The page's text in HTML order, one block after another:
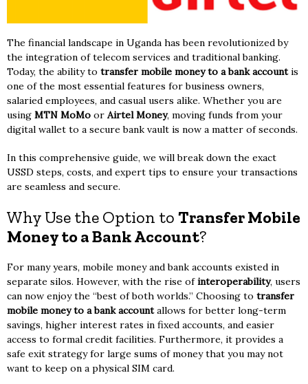
The financial landscape in Uganda has been revolutionized by
the integration of telecom services and traditional banking.
Today, the ability to transfer mobile money to a bank accountis
one of the most essential features for business owners,
salaried employees, and casual users alike. Whether you are
using MTN MoMo or Airtel Money, moving funds from your
digital wallet to a secure bank vault is now a matter of seconds.
In this comprehensive guide, we will break down the exact
USSD steps, costs, and expert tips to ensure your transactions
are seamless and secure.
Why Use the Option to Transfer Mobile
Money to a Bank Account?
For many years, mobile money and bank accounts existed in
separate silos. However, with the rise ofinteroperability, users
can now enjoy the “best of both worlds.” Choosing to transfer
mobile money to a bank accountallows for better long-term
savings, higher interest rates in fixed accounts, and easier
access to formal credit facilities. Furthermore, it provides a
safe exit strategy for large sums of money that you may not
want to keep on a physical SIM card.